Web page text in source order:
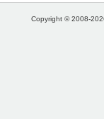
Copyright © 2008-